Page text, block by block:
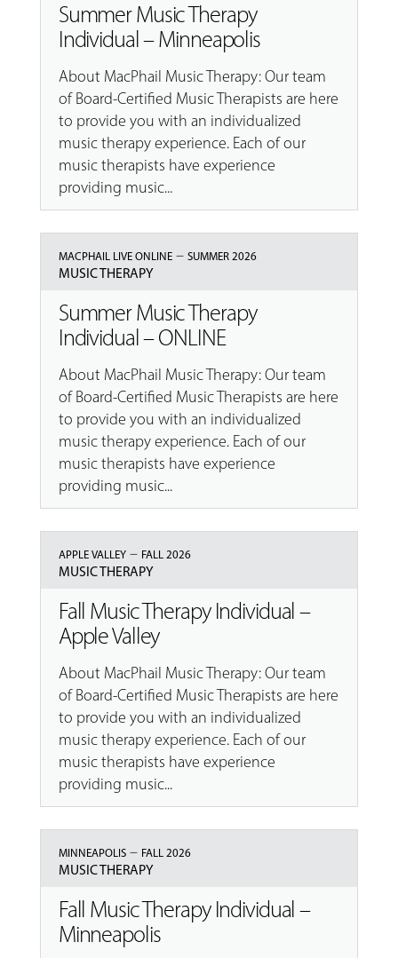
Summer Music Therapy
Individual – Minneapolis
About MacPhail Music Therapy: Our team
of Board-Certified Music Therapists are here
to provide you with an individualized
music therapy experience. Each of our
music therapists have experience
providing music...
MACPHAIL LIVE ONLINE– SUMMER 2026
MUSIC THERAPY
Summer Music Therapy
Individual – ONLINE
About MacPhail Music Therapy: Our team
of Board-Certified Music Therapists are here
to provide you with an individualized
music therapy experience. Each of our
music therapists have experience
providing music...
APPLE VALLEY– FALL 2026
MUSIC THERAPY
Fall Music Therapy Individual –
Apple Valley
About MacPhail Music Therapy: Our team
of Board-Certified Music Therapists are here
to provide you with an individualized
music therapy experience. Each of our
music therapists have experience
providing music...
MINNEAPOLIS– FALL 2026
MUSIC THERAPY
Fall Music Therapy Individual –
Minneapolis